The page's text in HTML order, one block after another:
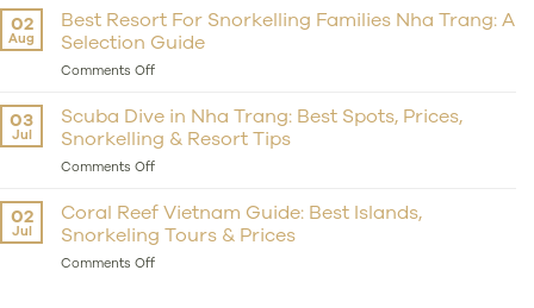
Should
You
Choose
Whale
For
Getaway?
View
Bungalow
Nha
Trang
Island:
How
To
Choose
Room
02
Aug
Best Resort For Snorkelling Families Nha Trang: A
Selection Guide
Comments Offon
Resort
For
Snorkelling
Families
Trang:
A
Selection
Guide
03
Jul
Scuba Dive in Nha Trang: Best Spots, Prices,
Snorkelling & Resort Tips
Comments Offon
Dive
in
Nha
Trang:
02
Jul
Coral Reef Vietnam Guide: Best Islands,
Snorkeling Tours & Prices
Comments Offon